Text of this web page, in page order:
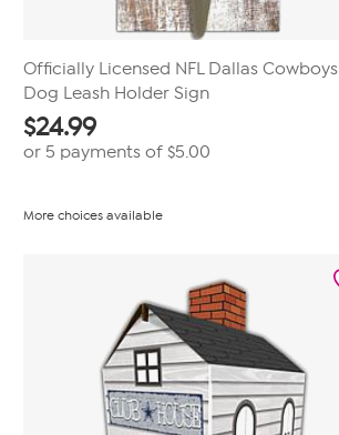
Officially Licensed NFL Dallas Cowboys
Dog Leash Holder Sign
$24.99
or 5 payments of$5.00
More choices available